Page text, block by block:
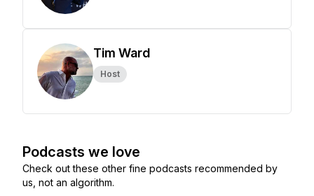
Tim Ward
Host
Podcasts we love
Check out these other fine podcasts recommended by
us, not an algorithm.